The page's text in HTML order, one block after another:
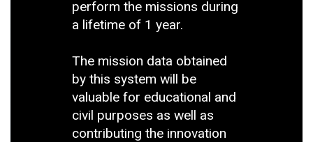
perform the missions during
a lifetime of 1 year.
The mission data obtained
by this system will be
valuable for educational and
civil purposes as well as
contributing the innovation